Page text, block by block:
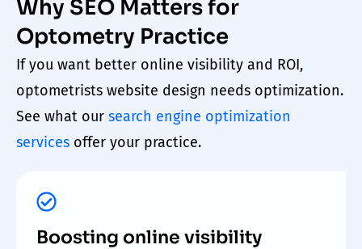
Why SEO Matters for
Optometry Practice
If you want better online visibility and ROI,
optometrists website design needs optimization.
See what our search engine optimization
services offer your practice.
Boosting online visibility